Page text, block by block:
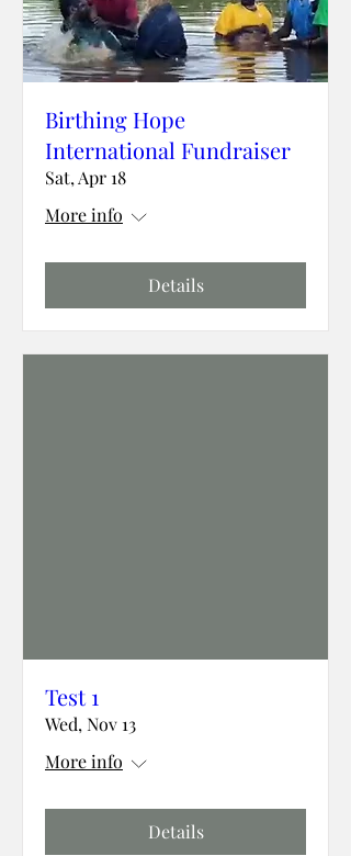
Birthing Hope
International Fundraiser
Sat, Apr 18
More info
Details
Test 1
Wed, Nov 13
More info
Details